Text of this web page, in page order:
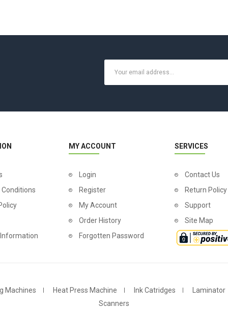
Information
MY ACCOUNT
Login
Register
My Account
Order History
Forgotten Password
SERVICES
Contact Us
Return Policy
Support
Site Map
Machines Heat Press Machine Ink Catridges
Laminator
Scanners